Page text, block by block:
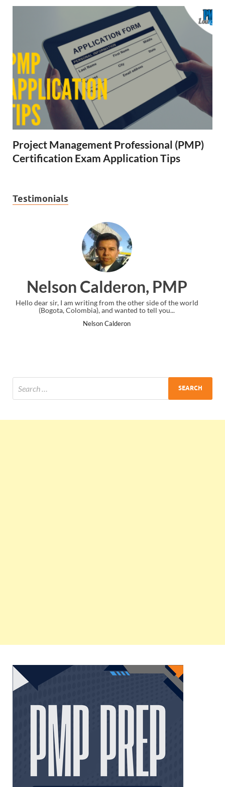
Project Management Professional (PMP)
Certification Exam Application Tips
Testimonials
the world
Ankit Mishra, PMP
I just gave my PMP exam and saw congratulations
the end. Thanks for creating PMC Lounge and I...
Ankit Mishra